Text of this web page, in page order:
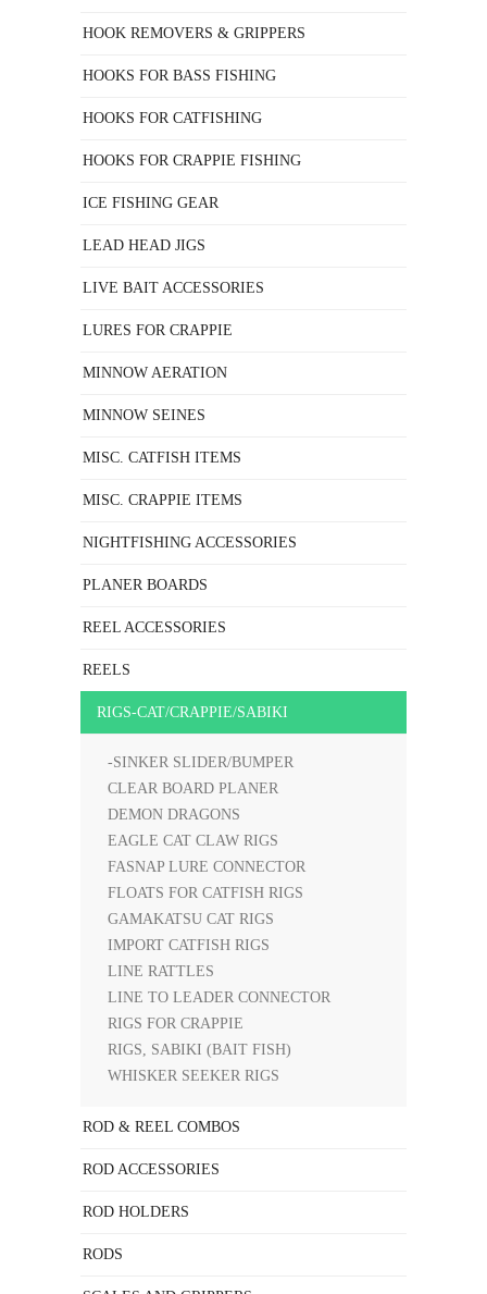
HOOK REMOVERS & GRIPPERS
HOOKS FOR BASS FISHING
HOOKS FOR CATFISHING
HOOKS FOR CRAPPIE FISHING
ICE FISHING GEAR
LEAD HEAD JIGS
LIVE BAIT ACCESSORIES
LURES FOR CRAPPIE
MINNOW AERATION
MINNOW SEINES
MISC. CATFISH ITEMS
MISC. CRAPPIE ITEMS
NIGHTFISHING ACCESSORIES
PLANER BOARDS
REEL ACCESSORIES
REELS
RIGS-CAT/CRAPPIE/SABIKI
-SINKER SLIDER/BUMPER
CLEAR BOARD PLANER
DEMON DRAGONS
EAGLE CAT CLAW RIGS
FASNAP LURE CONNECTOR
FLOATS FOR CATFISH RIGS
GAMAKATSU CAT RIGS
IMPORT CATFISH RIGS
LINE RATTLES
LINE TO LEADER CONNECTOR
RIGS FOR CRAPPIE
RIGS, SABIKI (BAIT FISH)
WHISKER SEEKER RIGS
ROD & REEL COMBOS
ROD ACCESSORIES
ROD HOLDERS
RODS